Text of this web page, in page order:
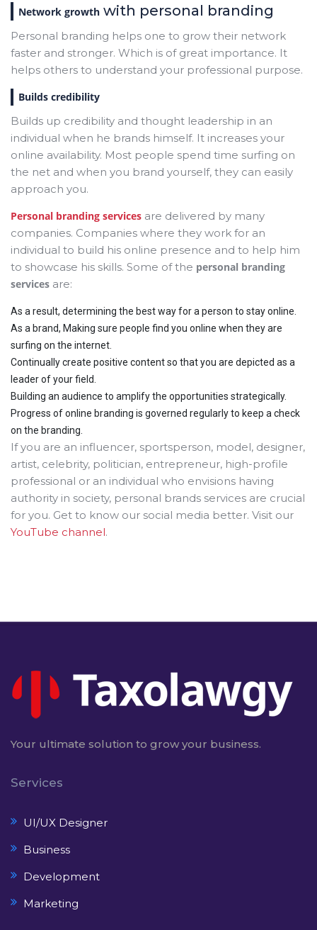
Network growth with personal branding
Personal branding helps one to grow their network
faster and stronger. Which is of great importance. It
helps others to understand your professional purpose.
Builds credibility
Builds up credibility and thought leadership in an
individual when he brands himself. It increases your
online availability. Most people spend time surfing on
the net and when you brand yourself, they can easily
approach you.
Personal branding services are delivered by many
companies. Companies where they work for an
individual to build his online presence and to help him
to showcase his skills. Some of the personal branding
services are:
As a result, determining the best way for a person to stay online.
As a brand, Making sure people find you online when they are
surfing on the internet.
Continually create positive content so that you are depicted as a
leader of your field.
Building an audience to amplify the opportunities strategically.
Progress of online branding is governed regularly to keep a check
on the branding.
If you are an influencer, sportsperson, model, designer,
artist, celebrity, politician, entrepreneur, high-profile
professional or an individual who envisions having
authority in society, personal brands services are crucial
for you. Get to know our social media better. Visit our
YouTube channel.
Your ultimate solution to grow your business.
Services
UI/UX Designer
Business
Development
Marketing